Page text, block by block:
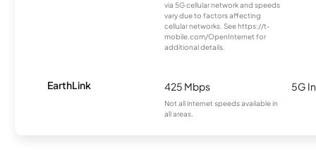
via 5G cellular network and speeds
vary due to factors affecting
cellular networks. See https://t-
mobile.com/OpenInternet for
additional details.
EarthLink 425 Mbps
Not all internet speeds available in
all areas.
5G